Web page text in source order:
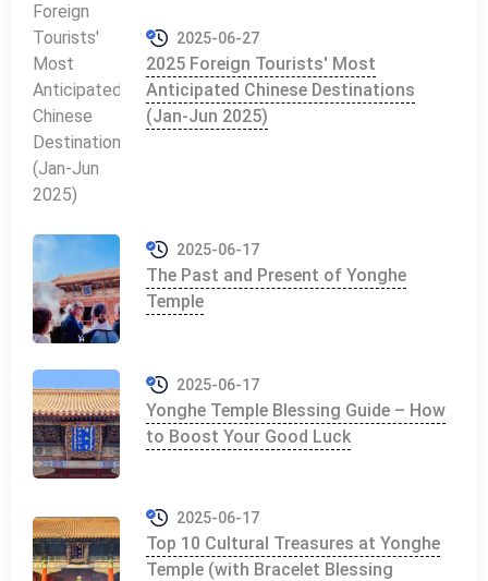
2025-06-27
2025 Foreign Tourists' Most
Anticipated Chinese Destinations
(Jan-Jun 2025)
2025-06-17
The Past and Present of Yonghe
Temple
2025-06-17
Yonghe Temple Blessing Guide – How
to Boost Your Good Luck
2025-06-17
Top 10 Cultural Treasures at Yonghe
Temple (with Bracelet Blessing